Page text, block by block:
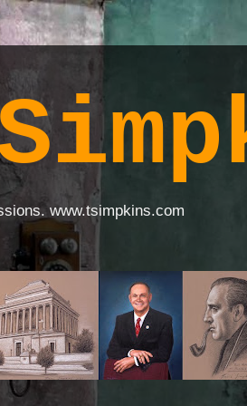
www.tsimpkins.com